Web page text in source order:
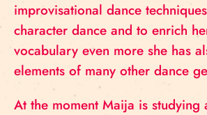
improvisational dance
character dance and to enrich
vocabulary even more she has
elements of many other dance
At the moment Maija is studying